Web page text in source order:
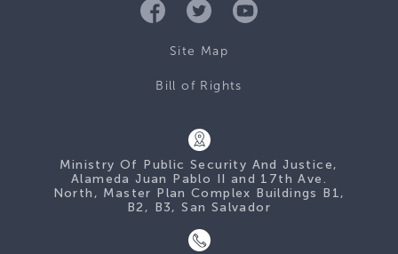
Site Map
Bill of Rights
Ministry Of Public Security And Justice,
Alameda Juan Pablo II and 17th Ave.
North, Master Plan Complex Buildings B1,
B2, B3, San Salvador